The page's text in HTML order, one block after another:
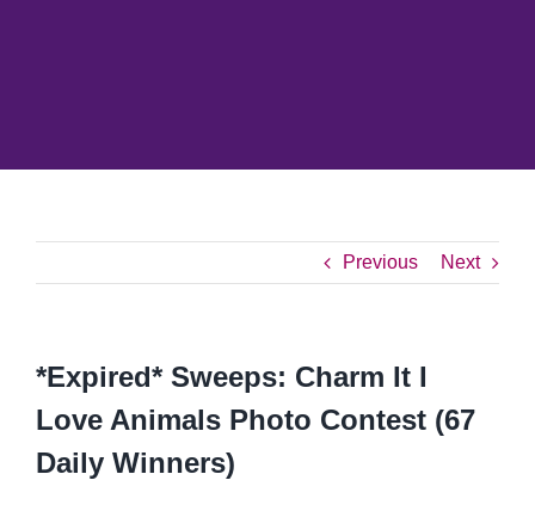
Previous Next
*Expired* Sweeps: Charm It I
Love Animals Photo Contest (67
Daily Winners)